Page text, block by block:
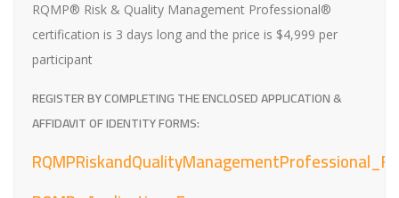
RQMP® Risk & Quality Management Professional®
certification is 3 days long and the price is $4,999 per
participant
REGISTER BY COMPLETING THE ENCLOSED APPLICATION &
AFFIDAVIT OF IDENTITY FORMS: